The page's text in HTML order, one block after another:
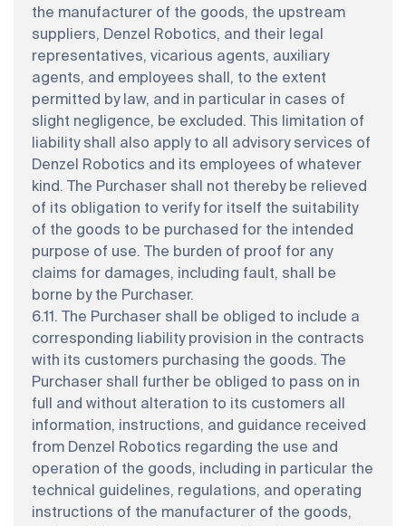
the manufacturer of the goods, the upstream
suppliers, Denzel Robotics, and their legal
representatives, vicarious agents, auxiliary
agents, and employees shall, to the extent
permitted by law, and in particular in cases of
slight negligence, be excluded. This limitation of
liability shall also apply to all advisory services of
Denzel Robotics and its employees of whatever
kind. The Purchaser shall not thereby be relieved
of its obligation to verify for itself the suitability
of the goods to be purchased for the intended
purpose of use. The burden of proof for any
claims for damages, including fault, shall be
borne by the Purchaser.
6.11. The Purchaser shall be obliged to include a
corresponding liability provision in the contracts
with its customers purchasing the goods. The
Purchaser shall further be obliged to pass on in
full and without alteration to its customers all
information, instructions, and guidance received
from Denzel Robotics regarding the use and
operation of the goods, including in particular the
technical guidelines, regulations, and operating
instructions of the manufacturer of the goods,